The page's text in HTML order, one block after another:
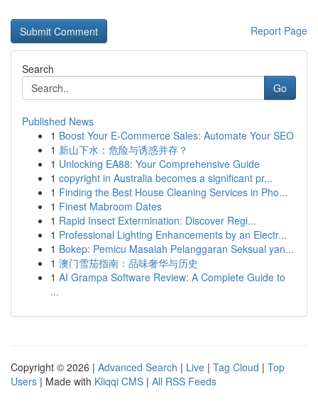
Report Page
Search
Go
Published News
1 Boost Your E-Commerce Sales: Automate Your SEO
1 新山下水：危险与诱惑并存？
1 Unlocking EA88: Your Comprehensive Guide
1 copyright in Australia becomes a significant pr...
1 Finding the Best House Cleaning Services in Pho...
1 Finest Mabroom Dates
1 Rapid Insect Extermination: Discover Regi...
1 Professional Lighting Enhancements by an Electr...
1 Bokep: Pemicu Masalah Pelanggaran Seksual yan...
1 澳门雪茄指南：品味奢华与历史
1 AI Grampa Software Review: A Complete Guide to
...
Copyright © 2026 | Advanced Search | Live | Tag Cloud | Top
Users | Made with Kliqqi CMS | All RSS Feeds